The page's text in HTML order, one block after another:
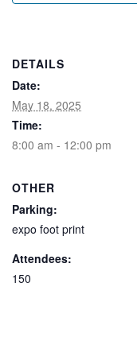
Legal
Lease Agreements
Search
DETAILS
Date:
May 18, 2025
Time:
8:00 am - 12:00 pm
OTHER
Parking:
expo foot print
Attendees:
150